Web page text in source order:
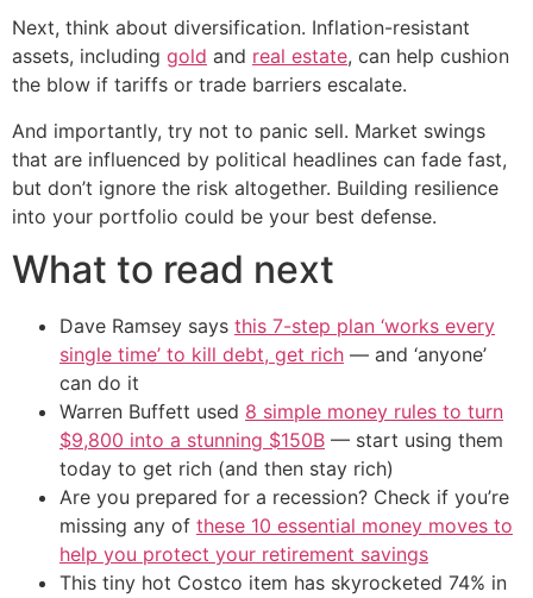
Next, think about diversification. Inflation-resistant
assets, including gold and real estate, can help cushion
the blow if tariffs or trade barriers escalate.
And importantly, try not to panic sell. Market swings
that are influenced by political headlines can fade fast,
but don’t ignore the risk altogether. Building resilience
into your portfolio could be your best defense.
What to read next
Dave Ramsey says this 7-step plan ‘works every
single time’ to kill debt, get rich — and ‘anyone’
can do it
Warren Buffett used 8 simple money rules to turn
$9,800 into a stunning $150B — start using them
today to get rich (and then stay rich)
Are you prepared for a recession? Check if you’re
missing any of these 10 essential money moves to
help you protect your retirement savings
This tiny hot Costco item has skyrocketed 74% in